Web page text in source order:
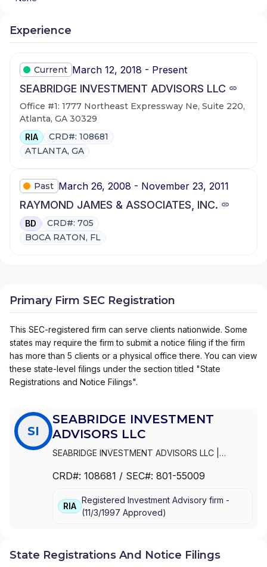
Experience
Current March 12, 2018 - Present
SEABRIDGE INVESTMENT ADVISORS LLC
Office #1: 1777 Northeast Expressway Ne, Suite 220,
Atlanta, GA 30329
RIA
CRD#: 108681
ATLANTA, GA
Past March 26, 2008 - November 23, 2011
RAYMOND JAMES & ASSOCIATES, INC.
BD
CRD#: 705
BOCA RATON, FL
Primary Firm SEC Registration
This SEC-registered firm can serve clients nationwide. Some
states may require the firm to submit a notice filing if the firm
has more than 5 clients or a physical office there. You can view
these state-level filings under the section titled "State
Registrations and Notice Filings".
SI
SEABRIDGE INVESTMENT
ADVISORS LLC
SEABRIDGE INVESTMENT ADVISORS LLC
CRD#: 108681 / SEC#: 801-55009
RIA
Registered Investment Advisory firm -
(11/3/1997 Approved)
State Registrations And Notice Filings